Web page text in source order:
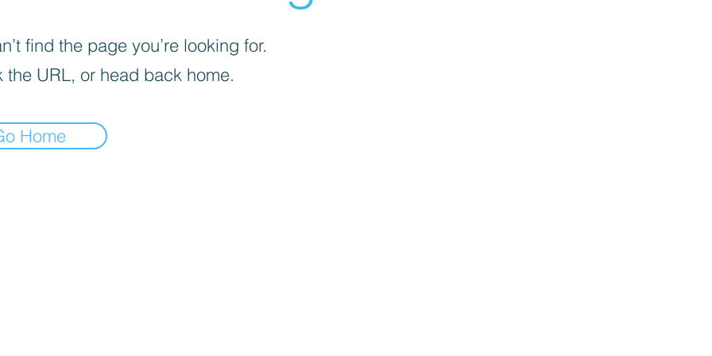
find the page you’re looking for.
the URL, or head back home.
Home